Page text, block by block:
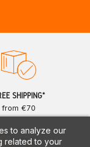
to analyze our
related to your
SHIPPING*
from €70